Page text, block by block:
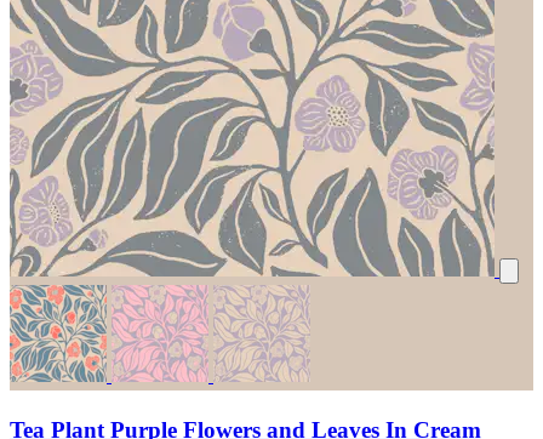
Tea Plant Purple Flowers and Leaves In Cream